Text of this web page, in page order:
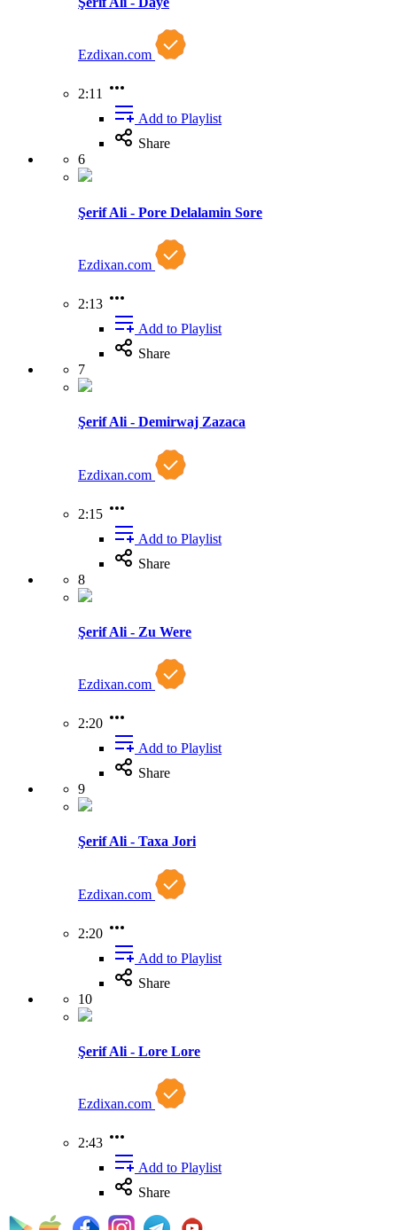
Ezdixan.com
2:11
Add to Playlist
Share
6
Şerif Ali - Pore Delalamin Sore
Ezdixan.com
2:13
Add to Playlist
Share
7
Şerif Ali - Demirwaj Zazaca
Ezdixan.com
2:15
Add to Playlist
Share
8
Şerif Ali - Zu Were
Ezdixan.com
2:20
Add to Playlist
Share
9
Şerif Ali - Taxa Jori
Ezdixan.com
2:20
Add to Playlist
Share
10
Şerif Ali - Lore Lore
Ezdixan.com
2:43
Add to Playlist
Share